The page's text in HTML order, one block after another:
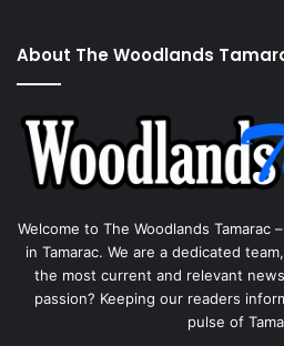
About The Woodlands
Welcome to The Woodlands
in Tamarac. We are a dedicated
the most current and relevant
passion? Keeping our readers
pulse of